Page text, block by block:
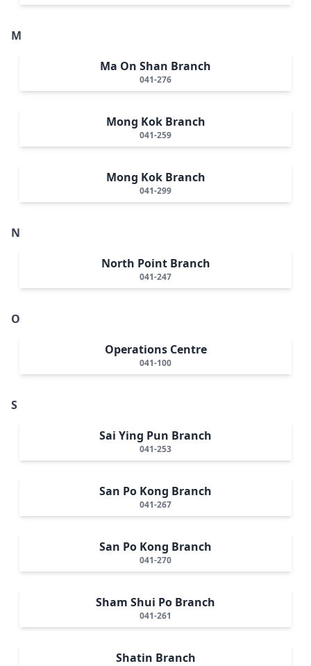
M
Ma On Shan Branch
041-276
Mong Kok Branch
041-259
Mong Kok Branch
041-299
N
North Point Branch
041-247
O
Operations Centre
041-100
S
Sai Ying Pun Branch
041-253
San Po Kong Branch
041-267
San Po Kong Branch
041-270
Sham Shui Po Branch
041-261
Shatin Branch